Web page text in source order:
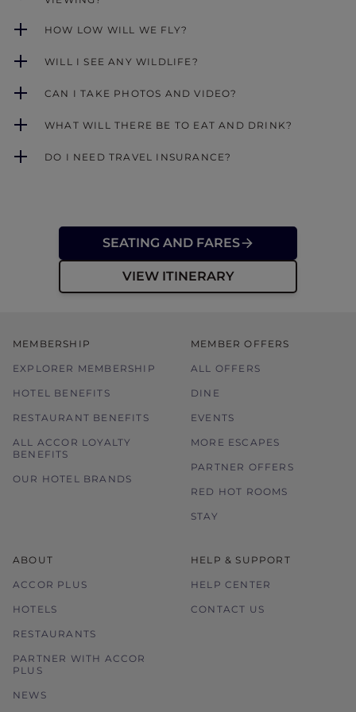
HOW LOW WILL WE FLY?
WILL I SEE ANY WILDLIFE?
CAN I TAKE PHOTOS AND VIDEO?
WHAT WILL THERE BE TO EAT AND DRINK?
DO I NEED TRAVEL INSURANCE?
SEATING AND FARES
VIEW ITINERARY
MEMBERSHIP
EXPLORER MEMBERSHIP
HOTEL BENEFITS
RESTAURANT BENEFITS
ALL ACCOR LOYALTY
BENEFITS
OUR HOTEL BRANDS
MEMBER OFFERS
ALL OFFERS
DINE
EVENTS
MORE ESCAPES
PARTNER OFFERS
RED HOT ROOMS
STAY
ABOUT
ACCOR PLUS
HOTELS
RESTAURANTS
PARTNER WITH ACCOR
PLUS
NEWS
HELP & SUPPORT
HELP CENTER
CONTACT US